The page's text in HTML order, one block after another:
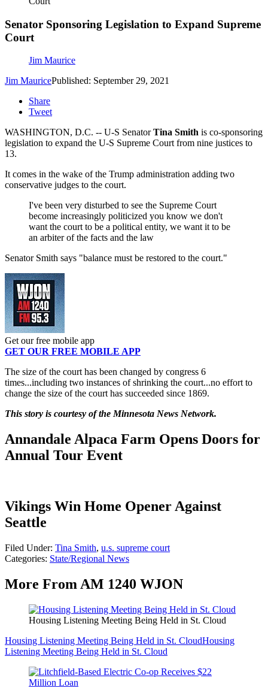
Senator Sponsoring Legislation to Expand Supreme
Court
Jim Maurice
Jim MauricePublished: September 29, 2021
Share
Tweet
WASHINGTON, D.C. -- U-S SenatorTina Smith is co-sponsoring
legislation to expand the U-S Supreme Court from nine justices to
13.
It comes in the wake of the Trump administration adding two
conservative judges to the court.
I've been very disturbed to see the Supreme Court
become increasingly politicized you know we don't
want the court to be a political entity, we want it to be
an arbiter of the facts and the law
Senator Smith says "balance must be restored to the court."
Get our free mobile app
GET OUR FREE MOBILE APP
The size of the court has been changed by congress 6
times...including two instances of shrinking the court...no effort to
change the size of the court has succeeded since 1869.
This story is courtesy of the Minnesota News Network.
Annandale Alpaca Farm Opens Doors for
Annual Tour Event
Vikings Win Home Opener Against
Seattle
Filed Under: Tina Smith, u.s. supreme court
Categories: State/Regional News
More From AM 1240 WJON
Housing Listening Meeting Being Held in St. Cloud
Housing Listening Meeting Being Held in St. CloudHousing
Listening Meeting Being Held in St. Cloud